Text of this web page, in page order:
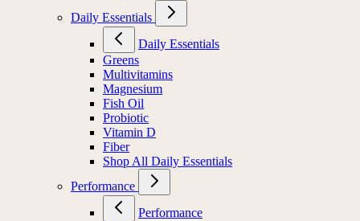
Daily Essentials
Daily Essentials
Greens
Multivitamins
Magnesium
Fish Oil
Probiotic
Vitamin D
Fiber
Shop All Daily Essentials
Performance
Performance